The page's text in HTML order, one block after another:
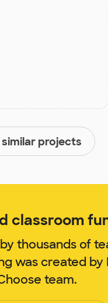
similar projects
classroom
thousands of
was created by
team.